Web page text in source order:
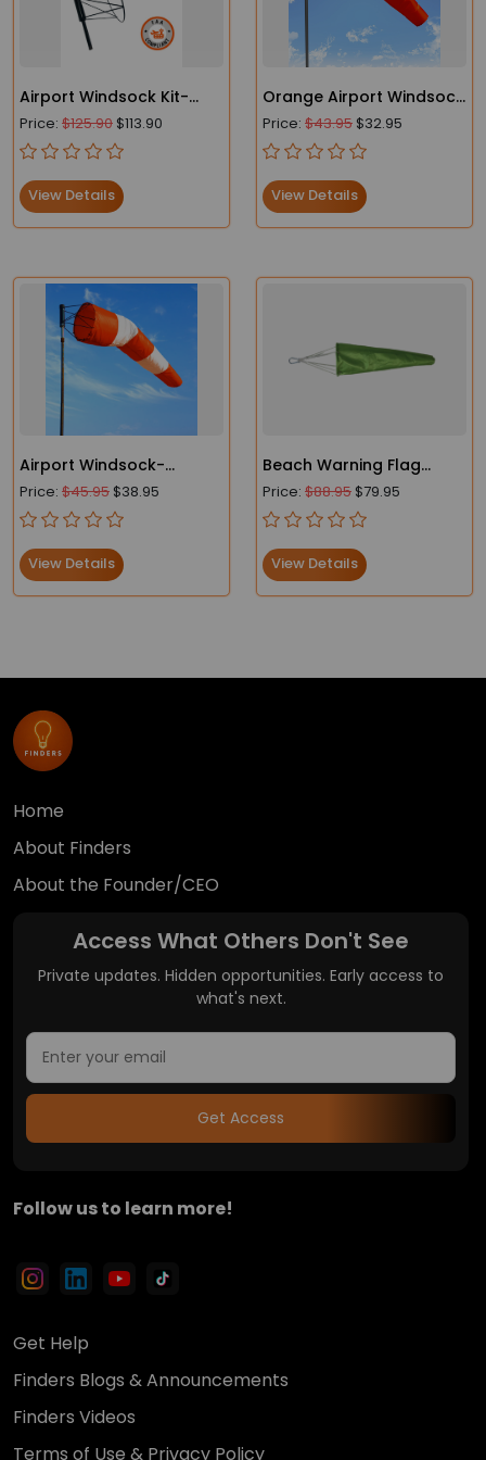
Airport Windsock Kit-
Heavy Duty Windsock
and Frame
Price: $125.90 $113.90
View Details
Orange Airport Windsock
- Heavy Duty- FAA
Compliant
Price: $43.95 $32.95
View Details
Airport Windsock-
Heavy-Duty - FAA
Compliant
Price: $45.95 $38.95
View Details
Beach Warning Flag
Lightweight Windsocks
Price: $88.95 $79.95
View Details
Home
About Finders
About the Founder/CEO
Access What Others Don't See
Private updates. Hidden opportunities. Early access to
what's next.
Get Access
Follow us to learn more!
Get Help
Finders Blogs & Announcements
Finders Videos
Terms of Use & Privacy Policy